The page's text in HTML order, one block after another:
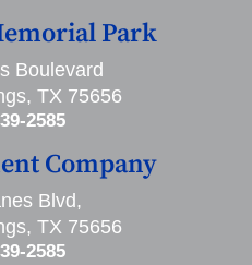
Park
Boulevard
TX 75656
2585
Company
Blvd,
TX 75656
2585